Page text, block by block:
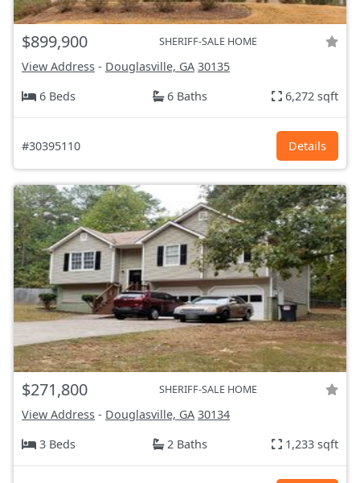
$899,900 SHERIFF-SALE HOME
View Address - Douglasville, GA 30135
6 Beds
6 Baths 6,272 sqft
#30395110 Details
$271,800 SHERIFF-SALE HOME
View Address - Douglasville, GA 30134
3 Beds
2 Baths 1,233 sqft